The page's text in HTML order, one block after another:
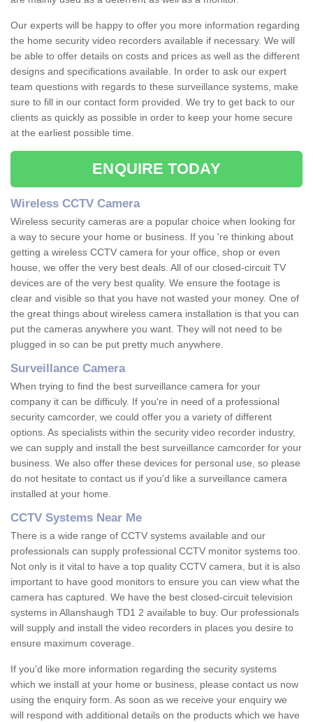
Our experts will be happy to offer you more information regarding
the home security video recorders available if necessary. We will
be able to offer details on costs and prices as well as the different
designs and specifications available. In order to ask our expert
team questions with regards to these surveillance systems, make
sure to fill in our contact form provided. We try to get back to our
clients as quickly as possible in order to keep your home secure
at the earliest possible time.
ENQUIRE TODAY
Wireless CCTV Camera
Wireless security cameras are a popular choice when looking for
a way to secure your home or business. If you 're thinking about
getting a wireless CCTV camera for your office, shop or even
house, we offer the very best deals. All of our closed-circuit TV
devices are of the very best quality. We ensure the footage is
clear and visible so that you have not wasted your money. One of
the great things about wireless camera installation is that you can
put the cameras anywhere you want. They will not need to be
plugged in so can be put pretty much anywhere.
Surveillance Camera
When trying to find the best surveillance camera for your
company it can be difficuly. If you're in need of a professional
security camcorder, we could offer you a variety of different
options. As specialists within the security video recorder industry,
we can supply and install the best surveillance camcorder for your
business. We also offer these devices for personal use, so please
do not hesitate to contact us if you'd like a surveillance camera
installed at your home.
CCTV Systems Near Me
There is a wide range of CCTV systems available and our
professionals can supply professional CCTV monitor systems too.
Not only is it vital to have a top quality CCTV camera, but it is also
important to have good monitors to ensure you can view what the
camera has captured. We have the best closed-circuit television
systems in Allanshaugh TD1 2 available to buy. Our professionals
will supply and install the video recorders in places you desire to
ensure maximum coverage.
If you'd like more information regarding the security systems
which we install at your home or business, please contact us now
using the enquiry form. As soon as we receive your enquiry we
will respond with additional details on the products which we have